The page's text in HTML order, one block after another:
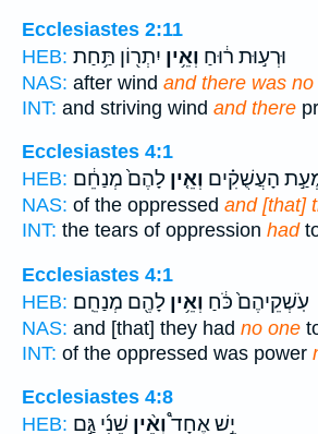
Ecclesiastes 2:11
HEB:
וּרְע֣וּת ר֔וּחַ וְאֵ֥ין יִתְר֖וֹן תַּ֥חַת
NAS: after wind and there was no
INT: and striving wind and there
Ecclesiastes 4:1
HEB:
הָעֲשֻׁקִ֗ים וְאֵ֤ין לָהֶם֙ מְנַחֵ֔ם
NAS: of the oppressed and [that]
INT: the tears of oppression had
Ecclesiastes 4:1
HEB:
עֹֽשְׁקֵיהֶם֙ כֹּ֔חַ וְאֵ֥ין לָהֶ֖ם מְנַחֵֽם׃
NAS: and [that] they had no one
INT: of the oppressed was power
Ecclesiastes 4:8
HEB:
יֵ֣שׁ אֶחָד֩וְאֵ֨ין שֵׁנִ֜י גַּ֣ם